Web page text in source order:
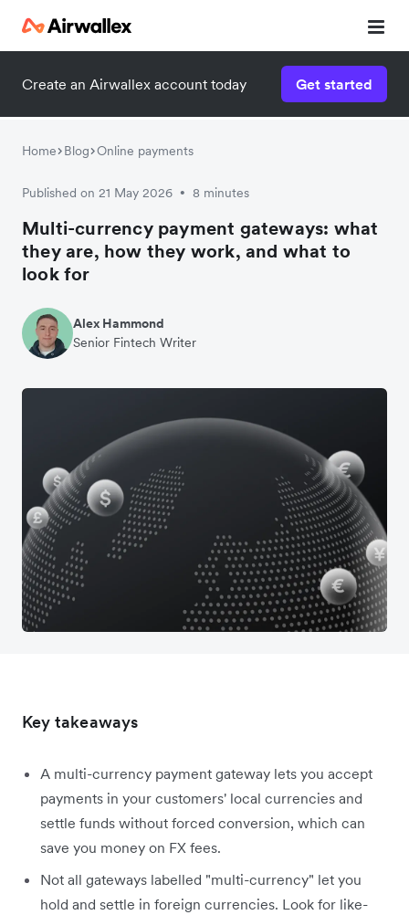
Create an Airwallex account today Get started
Home Blog Online payments
Published on 21 May 2026 • 8 minutes
Multi-currency payment gateways: what
they are, how they work, and what to
look for
Alex Hammond
Senior Fintech Writer
Key takeaways
A multi-currency payment gateway lets you accept
payments in your customers' local currencies and
settle funds without forced conversion, which can
save you money on FX fees.
Not all gateways labelled "multi-currency" let you
hold and settle in foreign currencies. Look for like-